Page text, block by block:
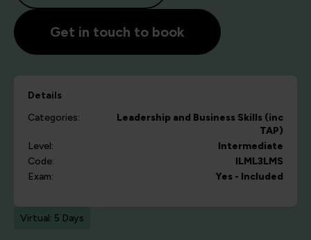
Get in touch to book
Details
Categories:
Leadership and Business Skills (inc
TAP)
Level:
Intermediate
Code:
ILML3LMS
Exam:
Yes - Included
Virtual: 5 Days